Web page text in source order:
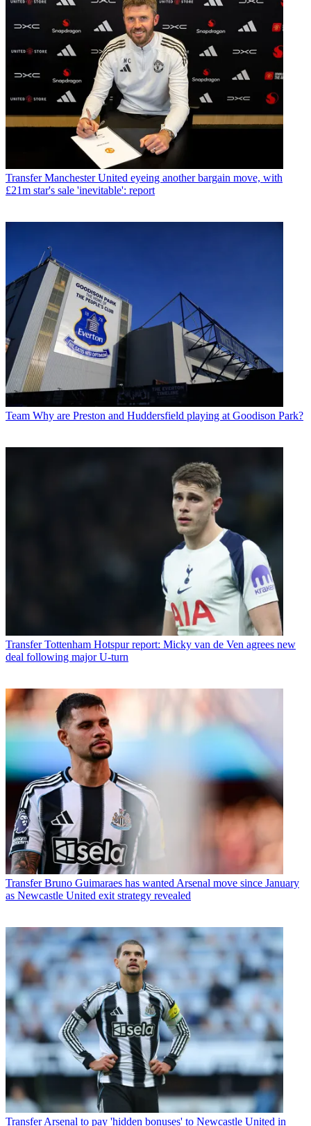
Transfer Manchester United eyeing another bargain move, with
£21m star's sale 'inevitable': report
Team Why are Preston and Huddersfield playing at Goodison Park?
Transfer Tottenham Hotspur report: Micky van de Ven agrees new
deal following major U-turn
Transfer Bruno Guimaraes has wanted Arsenal move since January
as Newcastle United exit strategy revealed
Transfer Arsenal to pay 'hidden bonuses' to Newcastle United in